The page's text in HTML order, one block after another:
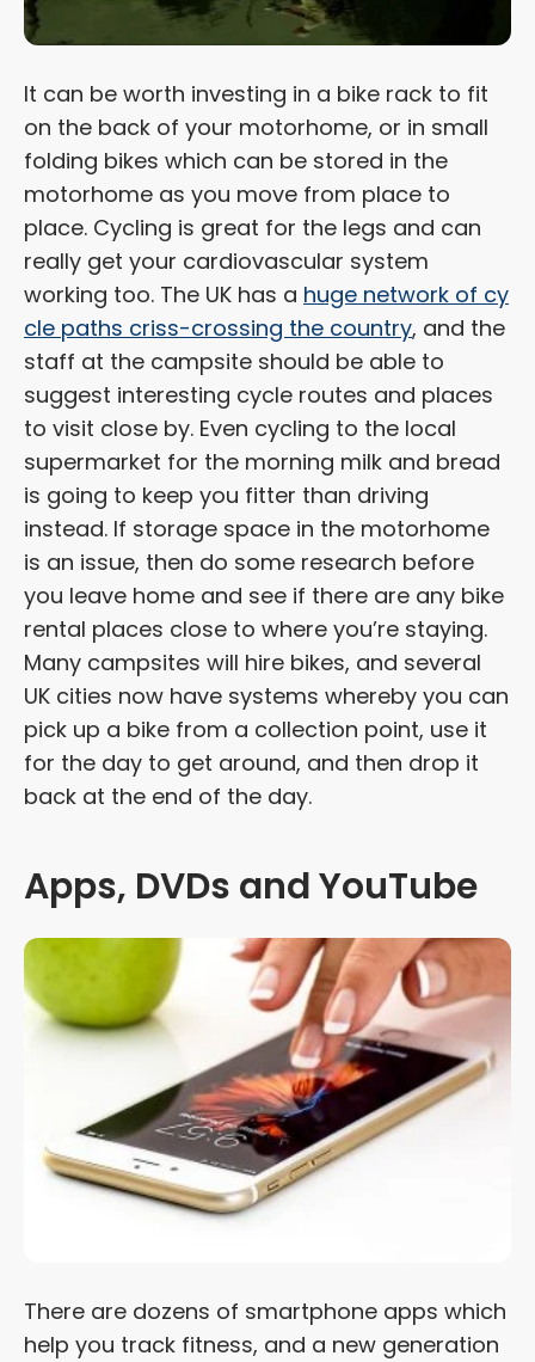
It can be worth investing in a bike rack to fit
on the back of your motorhome, or in small
folding bikes which can be stored in the
motorhome as you move from place to
place. Cycling is great for the legs and can
really get your cardiovascular system
working too. The UK has a huge network of cy
cle paths criss-crossing the country, and the
staff at the campsite should be able to
suggest interesting cycle routes and places
to visit close by. Even cycling to the local
supermarket for the morning milk and bread
is going to keep you fitter than driving
instead. If storage space in the motorhome
is an issue, then do some research before
you leave home and see if there are any bike
rental places close to where you’re staying.
Many campsites will hire bikes, and several
UK cities now have systems whereby you can
pick up a bike from a collection point, use it
for the day to get around, and then drop it
back at the end of the day.
Apps, DVDs and YouTube
There are dozens of smartphone apps which
help you track fitness, and a new generation